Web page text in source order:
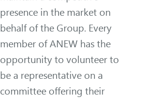
presence in the market on
behalf of the Group. Every
member of ANEW has the
opportunity to volunteer to
be a representative on a
committee offering their